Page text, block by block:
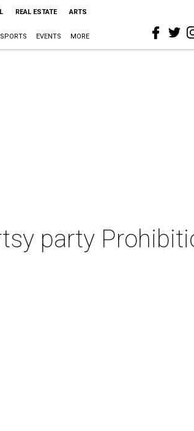
REAL ESTATE ARTS
SPORTS EVENTS MORE
party